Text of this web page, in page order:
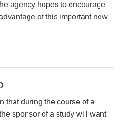
agency hopes to encourage
of this important new
that during the course of a
sponsor of a study will want